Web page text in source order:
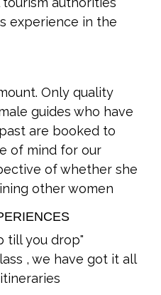
experience in the
Only quality
guides who have
are booked to
of mind for our
of whether she
other women
till you drop"
, we have got it all